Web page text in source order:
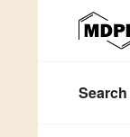
Search